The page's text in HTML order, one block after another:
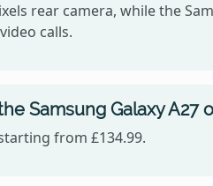
rear camera, while the
calls.
Samsung Galaxy A27
from £134.99.